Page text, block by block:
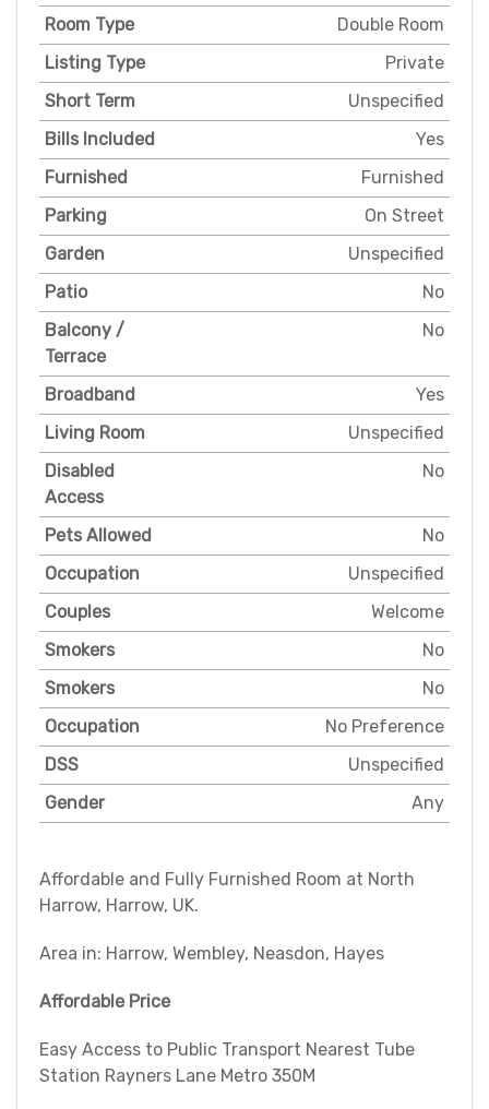
Room Type
Double Room
Listing Type
Private
Short Term
Unspecified
Bills Included
Yes
Furnished
Furnished
Parking
On Street
Garden
Unspecified
Patio
No
Balcony /
Terrace
No
Broadband
Yes
Living Room
Unspecified
Disabled
Access
No
Pets Allowed
No
Occupation
Unspecified
Couples
Welcome
Smokers
No
Smokers
No
Occupation
No Preference
DSS
Unspecified
Gender
Any
Affordable and Fully Furnished Room at North
Harrow, Harrow, UK.
Area in: Harrow, Wembley, Neasdon, Hayes
Affordable Price
Easy Access to Public Transport Nearest Tube
Station Rayners Lane Metro 350M